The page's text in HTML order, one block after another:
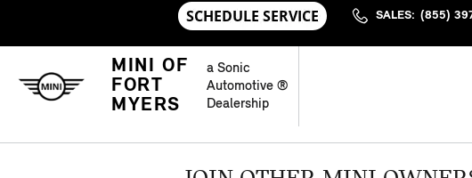
SALES: (855)
MINI OF
FORT
MYERS
a Sonic
Automotive ®
Dealership